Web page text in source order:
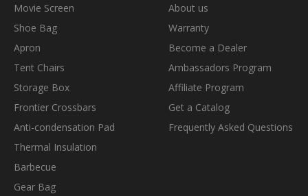
Movie Screen
Shoe Bag
Apron
Tent Chairs
Storage Box
Frontier Crossbars
Anti-condensation Pad
Thermal Insulation
Barbecue
Gear Bag
About us
Warranty
Become a Dealer
Ambassadors Program
Affiliate Program
Get a Catalog
Frequently Asked Questions